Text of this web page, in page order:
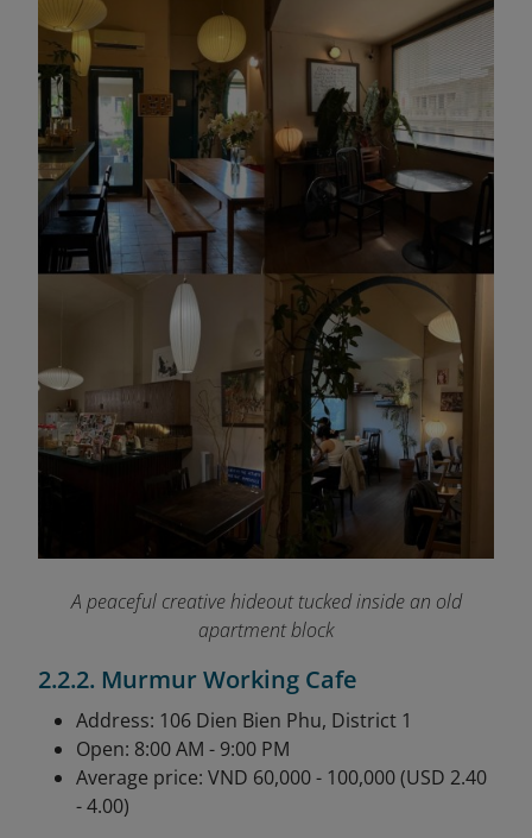
A peaceful creative hideout tucked inside an old
apartment block
2.2.2. Murmur Working Cafe
Address: 106 Dien Bien Phu, District 1
Open: 8:00 AM - 9:00 PM
Average price: VND 60,000 - 100,000 (USD 2.40
- 4.00)